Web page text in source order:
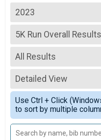
2023
2023
5K Run Overall Results
5K Run
--- Select Results ---
5K Run Overall Results
5K Run
Participant Lookup &
All Results
All Results
Male Overall
Female Overall
Female 1 - 9
Female 30 - 39
Female 40 - 49
Female 60 - 69
Detailed View
Simple View
Detailed View
Use Ctrl + Click
to sort by multiple